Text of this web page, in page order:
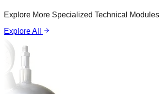
Explore More Specialized Technical Modules
Explore All